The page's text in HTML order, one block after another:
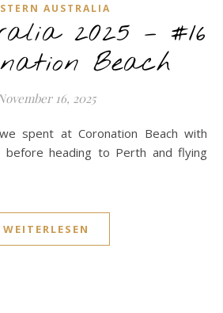
AUSTRALIA
2025 – #16
Beach
16, 2025
before heading to Perth and flying
WEITERLESEN